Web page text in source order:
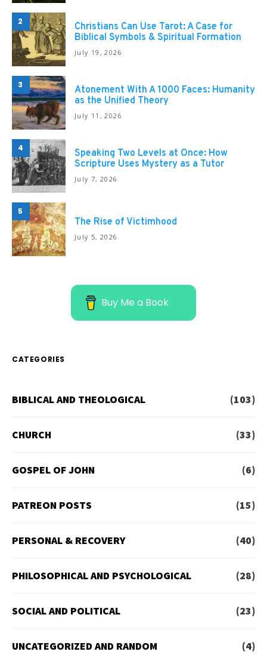
2
Christians Can Use Tarot: A Case for
Biblical Symbols & Spiritual Formation
July 19, 2026
3
Atonement With A 1000 Faces: Humanity
as the Unified Theory
July 11, 2026
4
Speaking Two Levels at Once: How
Scripture Uses Mystery as a Tutor
July 7, 2026
5
The Rise of Victimhood
July 5, 2026
Buy Me a Book
CATEGORIES
BIBLICAL AND THEOLOGICAL (103)
CHURCH (33)
GOSPEL OF JOHN (6)
PATREON POSTS (15)
PERSONAL & RECOVERY (40)
PHILOSOPHICAL AND PSYCHOLOGICAL (28)
SOCIAL AND POLITICAL (23)
UNCATEGORIZED AND RANDOM (4)